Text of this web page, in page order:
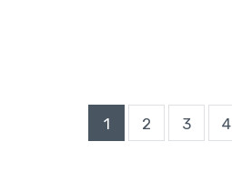
1 2 3 4